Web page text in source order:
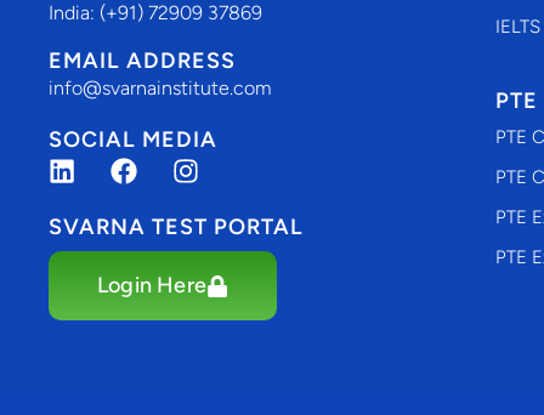
India: (+91) 72909 37869
EMAIL ADDRESS
info@svarnainstitute.com
SOCIAL MEDIA
SVARNA TEST PORTAL
Login Here
PTE
PTE
PTE
PTE